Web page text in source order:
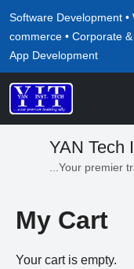
Software Development •
commerce • Corporate
App Development
YAN Tech
...Your premier
My Cart
Your cart is empty.